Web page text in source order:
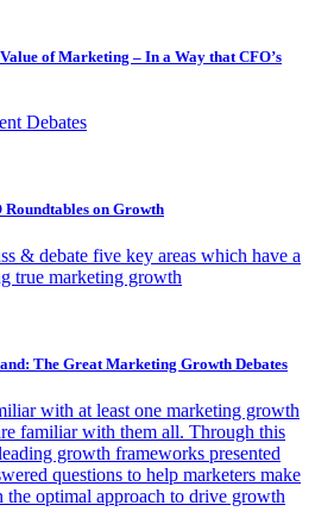
of Marketing – In a Way that CFO’s
Debates
on Growth
& debate five key areas which have a
true marketing growth
The Great Marketing Growth Debates
with at least one marketing growth
familiar with them all. Through this
growth frameworks presented
questions to help marketers make
the optimal approach to drive growth